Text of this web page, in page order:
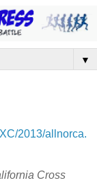
▼
2013/allnorca.
Cross